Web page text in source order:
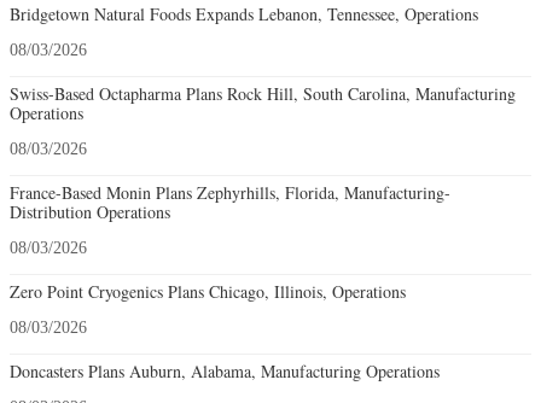
Bridgetown Natural Foods Expands Lebanon, Tennessee, Operations
08/03/2026
Swiss-Based Octapharma Plans Rock Hill, South Carolina, Manufacturing
Operations
08/03/2026
France-Based Monin Plans Zephyrhills, Florida, Manufacturing-
Distribution Operations
08/03/2026
Zero Point Cryogenics Plans Chicago, Illinois, Operations
08/03/2026
Doncasters Plans Auburn, Alabama, Manufacturing Operations